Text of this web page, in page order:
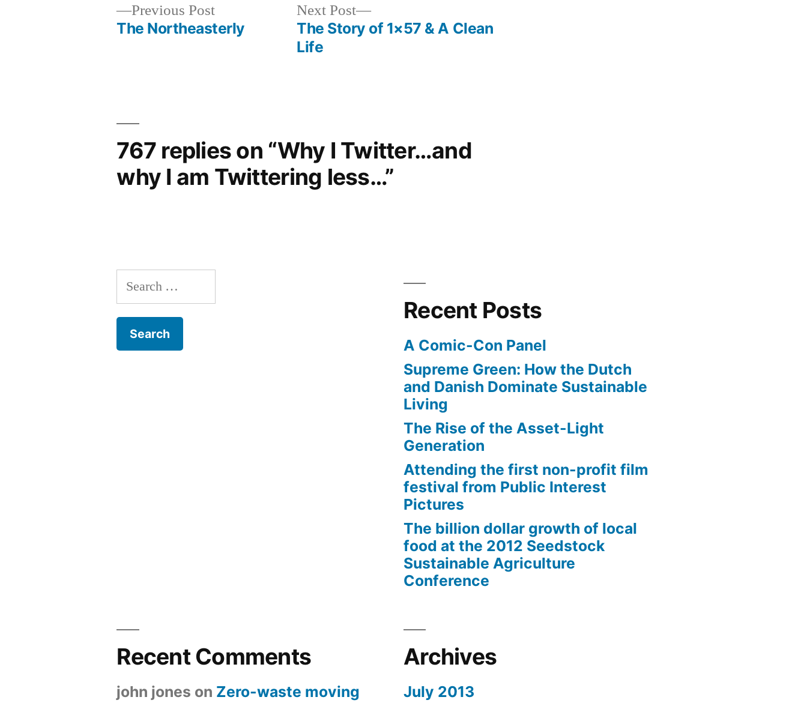
Previous PostPrevious
post:
The Northeasterly
Next Post
Next
post:
The Story of 1×57 & A Clean
Life
767 replies on “Why I Twitter…and
why I am Twittering less…”
Search
for:
Recent Posts
A Comic-Con Panel
Supreme Green: How the Dutch
and Danish Dominate Sustainable
Living
The Rise of the Asset-Light
Generation
Attending the first non-profit film
festival from Public Interest
Pictures
The billion dollar growth of local
food at the 2012 Seedstock
Sustainable Agriculture
Conference
Recent Comments
john jones on Zero-waste moving
Archives
July 2013